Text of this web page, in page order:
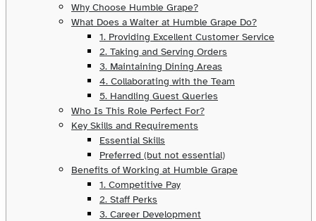
Why Choose Humble Grape?
What Does a Waiter at Humble Grape Do?
1. Providing Excellent Customer Service
2. Taking and Serving Orders
3. Maintaining Dining Areas
4. Collaborating with the Team
5. Handling Guest Queries
Who Is This Role Perfect For?
Key Skills and Requirements
Essential Skills
Preferred (but not essential)
Benefits of Working at Humble Grape
1. Competitive Pay
2. Staff Perks
3. Career Development